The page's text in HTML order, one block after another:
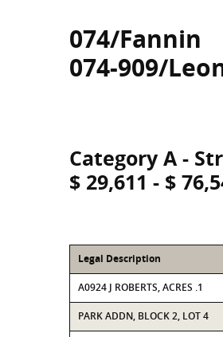
074/Fannin
074-909/
Category A -
$ 29,611 - $
Legal Description
A0924 J ROBERTS, ACRES .1
PARK ADDN, BLOCK 2, LOT 4